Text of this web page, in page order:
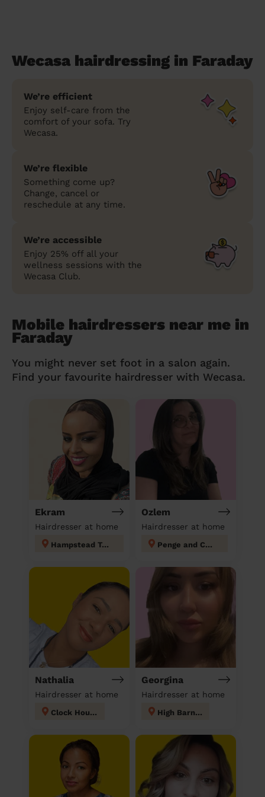
Wecasa hairdressing in Faraday
We’re efficient
Enjoy self-care from the
comfort of your sofa. Try
Wecasa.
We’re flexible
Something come up?
Change, cancel or
reschedule at any time.
We’re accessible
Enjoy 25% off all your
wellness sessions with the
Wecasa Club.
Mobile hairdressers near me in
Faraday
You might never set foot in a salon again.
Find your favourite hairdresser with Wecasa.
Ekram
Hairdresser at home
Hampstead Town
Ozlem
Hairdresser at home
Penge and Cator
Nathalia
Hairdresser at home
Clock House
Georgina
Hairdresser at home
High Barnet